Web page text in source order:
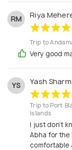
RM Riya
Trip to
Very good
YS Yash
Trip to Port
Islands
I just don’t
Abha for the
comfortable